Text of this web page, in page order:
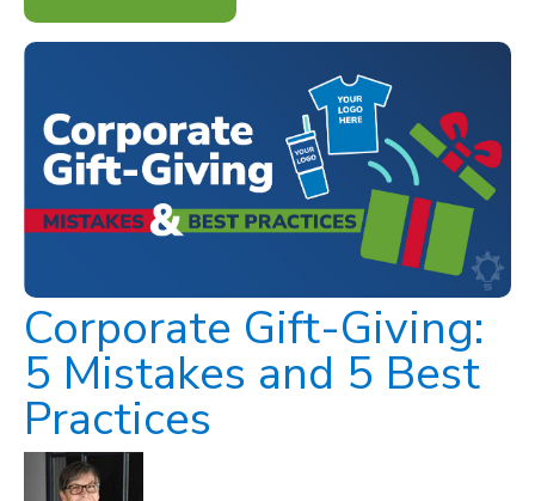
Corporate Gift-Giving:
5 Mistakes and 5 Best
Practices